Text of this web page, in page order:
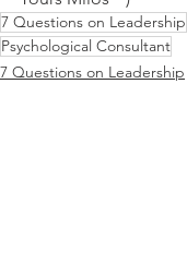
7 Questions on Leadership
Psychological Consultant
7 Questions on Leadership